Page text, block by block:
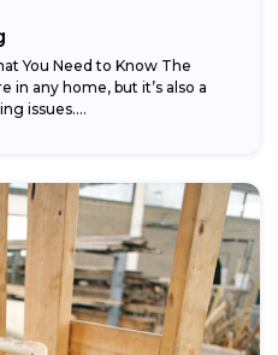
You Need to Know The
in any home, but it’s also a
issues....